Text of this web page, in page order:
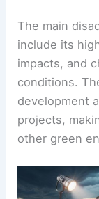
The main
include its
impacts, and
conditions.
development
projects,
other green